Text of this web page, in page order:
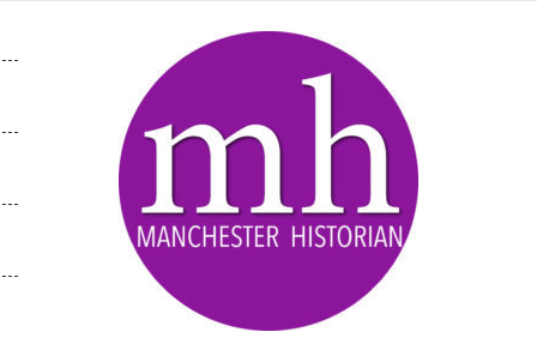
to